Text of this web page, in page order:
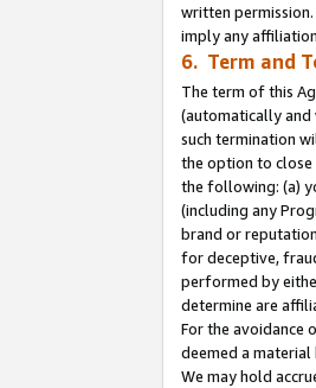
written
imply any
6. Term and
The term of this
(automatically
such termination
the option to close
the following: (a)
(including any
brand or
for deceptive,
performed by
determine are
For the avoidance
deemed a
We may hold